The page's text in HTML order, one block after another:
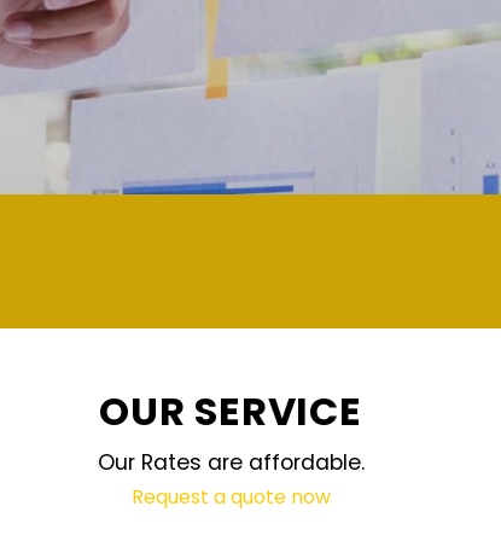
demand and updated regularly
OUR SERVICE
Our Rates are affordable.
Request a quote now